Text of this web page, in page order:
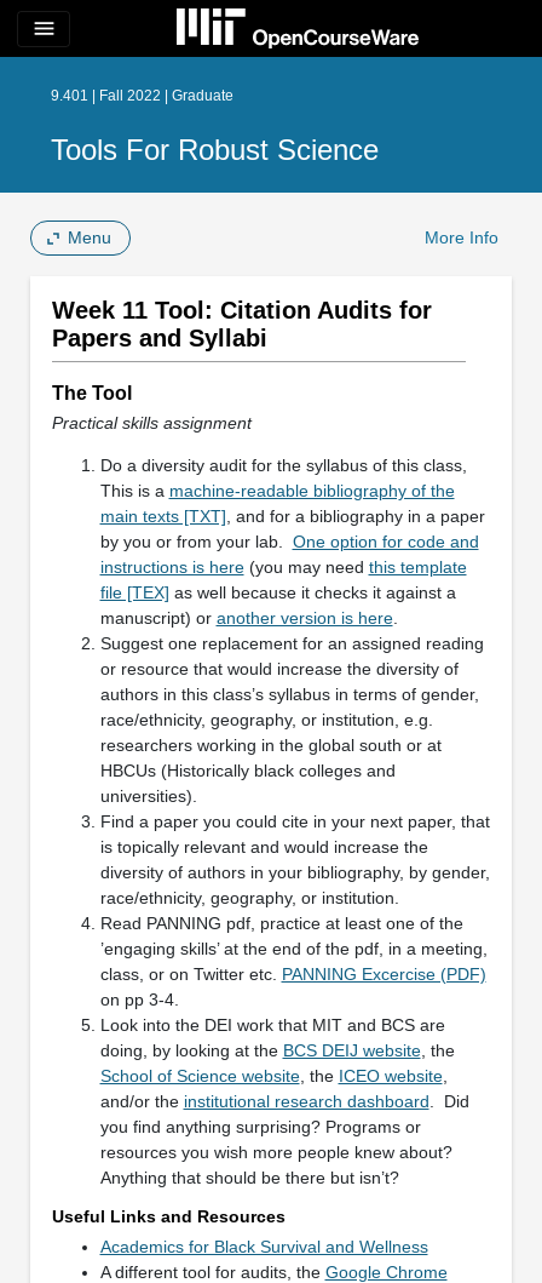
menu
9.401 | Fall 2022 | Graduate
Tools For Robust Science
Menu More Info
Week 11 Tool: Citation Audits for
Papers and Syllabi
The Tool
Practical skills assignment
Do a diversity audit for the syllabus of this class,
This is a machine-readable bibliography of the
main texts [TXT] , and for a bibliography in a paper
by you or from your lab. One option for code and
instructions is here(you may need this template
file [TEX] as well because it checks it against a
manuscript) or another version is here.
Suggest one replacement for an assigned reading
or resource that would increase the diversity of
authors in this class’s syllabus in terms of gender,
race/ethnicity, geography, or institution, e.g.
researchers working in the global south or at
HBCUs (Historically black colleges and
universities).
Find a paper you could cite in your next paper, that
is topically relevant and would increase the
diversity of authors in your bibliography, by gender,
race/ethnicity, geography, or institution.
Read PANNING pdf, practice at least one of the
’engaging skills’ at the end of the pdf, in a meeting,
class, or on Twitter etc. PANNING Excercise (PDF)
on pp 3-4.
Look into the DEI work that MIT and BCS are
doing, by looking at the BCS DEIJ website, the
School of Science website, the ICEO website,
and/or the institutional research dashboard . Did
you find anything surprising? Programs or
resources you wish more people knew about?
Anything that should be there but isn’t?
Useful Links and Resources
Academics for Black Survival and Wellness
A different tool for audits, the Google Chrome